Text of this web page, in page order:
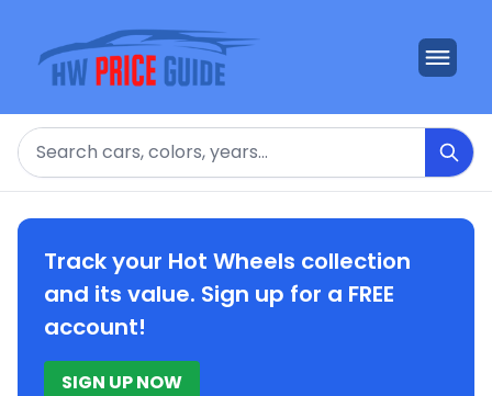
Search
Track your Hot Wheels collection
and its value. Sign up for a FREE
account!
SIGN UP NOW